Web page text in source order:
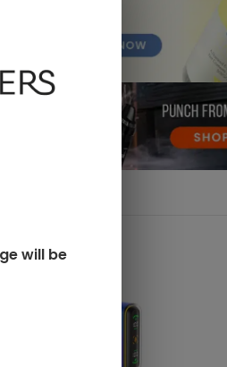
will be